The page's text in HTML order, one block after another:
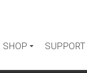
SHOP SUPPORT